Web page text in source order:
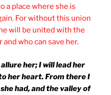
a place where she is
For without this union
will be united with the
who can save her.
allure her; I will lead her
her heart. From there I
had, and the valley of